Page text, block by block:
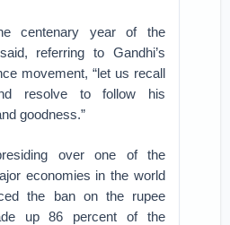
centenary year of the
referring to Gandhi’s
movement, “let us recall
resolve to follow his
goodness.”
over one of the
economies in the world
the ban on the rupee
up 86 percent of the